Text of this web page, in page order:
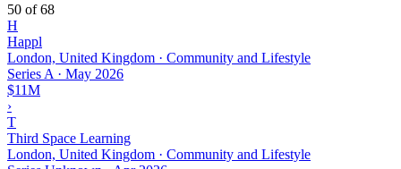
50 of 68
H
Happl
London, United Kingdom · Community and Lifestyle
Series A · May 2026
$11M
›
T
Third Space Learning
London, United Kingdom · Community and Lifestyle